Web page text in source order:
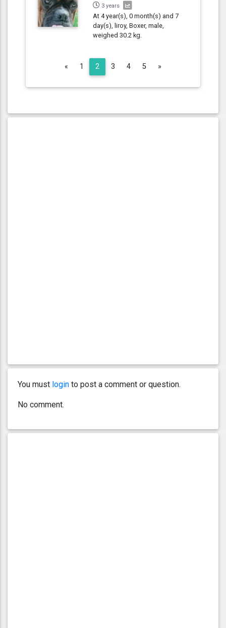
3 years
At 4 year(s), 0 month(s) and 7
day(s), liroy, Boxer, male,
weighed 30.2 kg.
« Previous
1 2 3 4 5 »
You must login to post a comment or question.
No comment.